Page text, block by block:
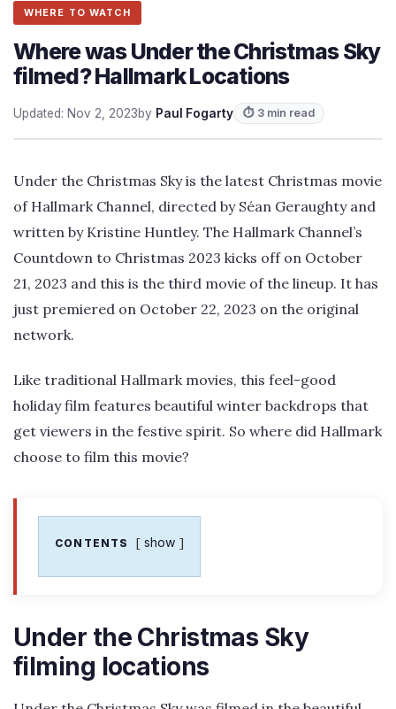
WHERE TO WATCH
Where was Under the Christmas Sky
filmed? Hallmark Locations
Updated: Nov 2, 2023by Paul Fogarty ⏱ 3 min read
Under the Christmas Sky is the latest Christmas movie
of Hallmark Channel, directed by Séan Geraughty and
written by Kristine Huntley. The Hallmark Channel’s
Countdown to Christmas 2023 kicks off on October
21, 2023 and this is the third movie of the lineup. It has
just premiered on October 22, 2023 on the original
network.
Like traditional Hallmark movies, this feel-good
holiday film features beautiful winter backdrops that
get viewers in the festive spirit. So where did Hallmark
choose to film this movie?
CONTENTS show
Under the Christmas Sky
filming locations